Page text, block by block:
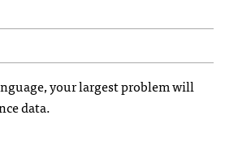
your largest problem will
data.